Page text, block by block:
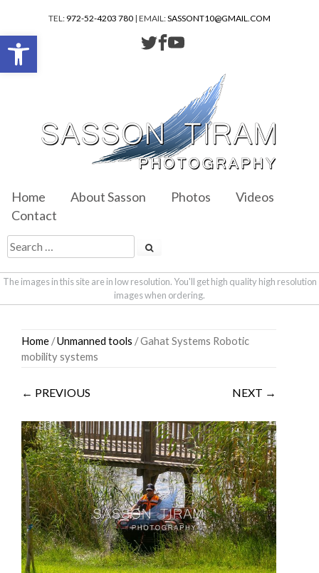
TEL: 972-52-4203 780 | EMAIL:SASSONT10@GMAIL.COM
Home About Sasson Photos
Videos
Contact
The images in this site are in low resolution. You'll get high quality high resolution
images when ordering.
Home /Unmanned tools / Gahat Systems Robotic
mobility systems
← PREVIOUS NEXT →
Open toolbar